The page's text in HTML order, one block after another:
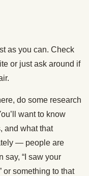
as you can. Check
or just ask around if
do some research
want to know
and what that
— people are
say, “I saw your
or something to that